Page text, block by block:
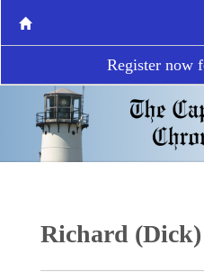
Register now
Richard